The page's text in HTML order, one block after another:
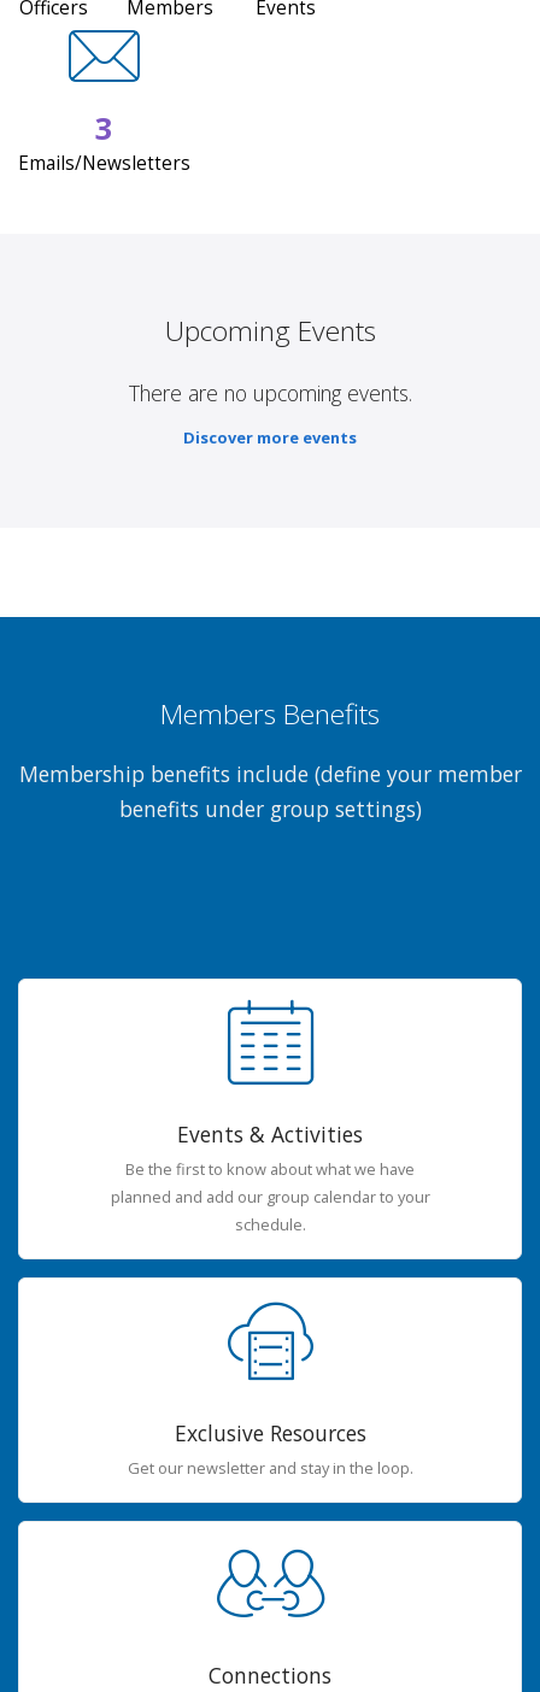
Officers Members Events
3
Emails/Newsletters
Upcoming Events
There are no upcoming events.
Discover more events
Members Benefits
Membership benefits include (define your member
benefits under group settings)
Events & Activities
Be the first to know about what we have
planned and add our group calendar to your
schedule.
Exclusive Resources
Get our newsletter and stay in the loop.
Connections